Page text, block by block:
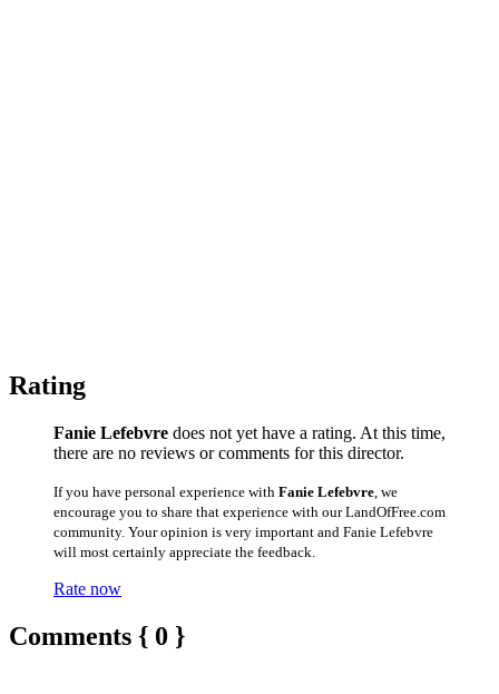
Rating
Fanie Lefebvre does not yet have a rating. At this time,
there are no reviews or comments for this director.
If you have personal experience with Fanie Lefebvre , we
encourage you to share that experience with our LandOfFree.com
community. Your opinion is very important and Fanie Lefebvre
will most certainly appreciate the feedback.
Rate now
Comments { 0 }